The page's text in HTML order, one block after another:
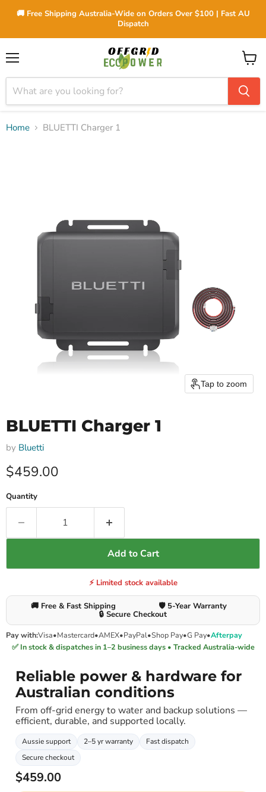
🚚 Free Shipping Australia-Wide on Orders Over $100 | Fast AU
Dispatch
View
cart
Home BLUETTI Charger 1
Tap to zoom
BLUETTI Charger 1
by Bluetti
Current price
$459.00
Quantity
Add to Cart
⚡ Limited stock available
🚚 Free & Fast Shipping 🛡️ 5-Year Warranty
🔒 Secure Checkout
Pay with:Visa•Mastercard•AMEX•PayPal•Shop Pay•G Pay•Afterpay
✅ In stock & dispatches in 1–2 business days • Tracked Australia-wide
Reliable power & hardware for
Australian conditions
From off-grid energy to water and backup solutions —
efficient, durable, and supported locally.
Aussie support 2–5 yr warranty
Fast dispatch
Secure checkout
$459.00